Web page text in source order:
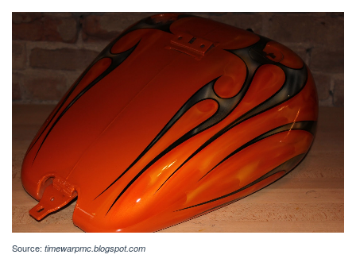
Source: timewarpmc.blogspot.com